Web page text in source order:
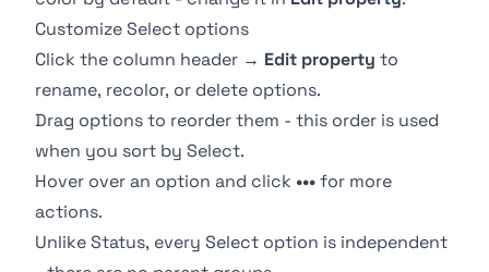
Customize Select options
Click the column header → Edit property to
rename, recolor, or delete options.
Drag options to reorder them - this order is used
when you sort by Select.
Hover over an option and click •••for more
actions.
Unlike Status, every Select option is independent